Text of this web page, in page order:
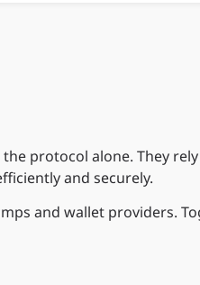
protocol alone. They
and securely.
and wallet providers.